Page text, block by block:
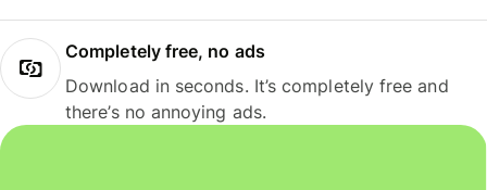
Completely free, no ads
Download in seconds. It’s completely free and
there’s no annoying ads.